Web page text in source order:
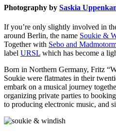
Photography by Saskia
If you’re only slightly involved in
around Berlin, the name Soukie &
Together with Sebo and
label URSL which has become a
Born in Northern Germany, Fritz
Soukie were flatmates in their
embark on a musical journey
organizing private parties to
to producing electronic music, and